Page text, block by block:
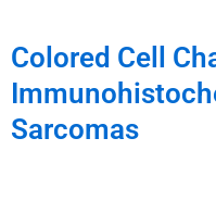
Colored Cell
Sarcomas